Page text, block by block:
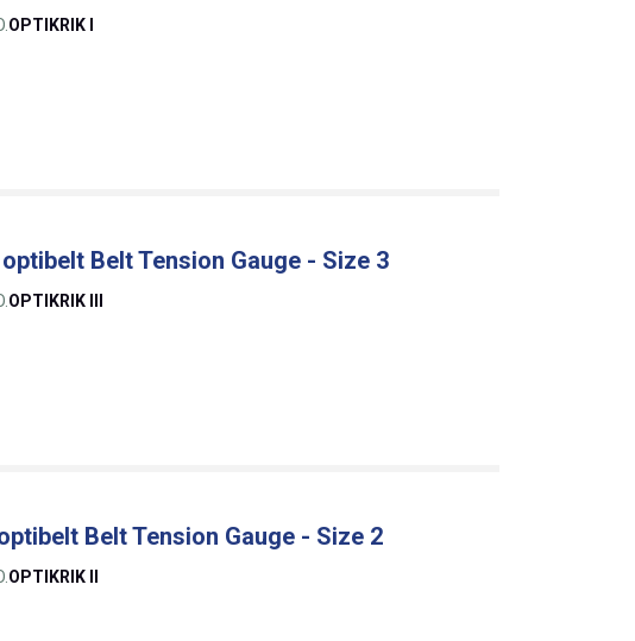
OPTIKRIK I
optibelt Belt Tension Gauge - Size 3
OPTIKRIK III
Belt Tension Gauge - Size 2
OPTIKRIK II